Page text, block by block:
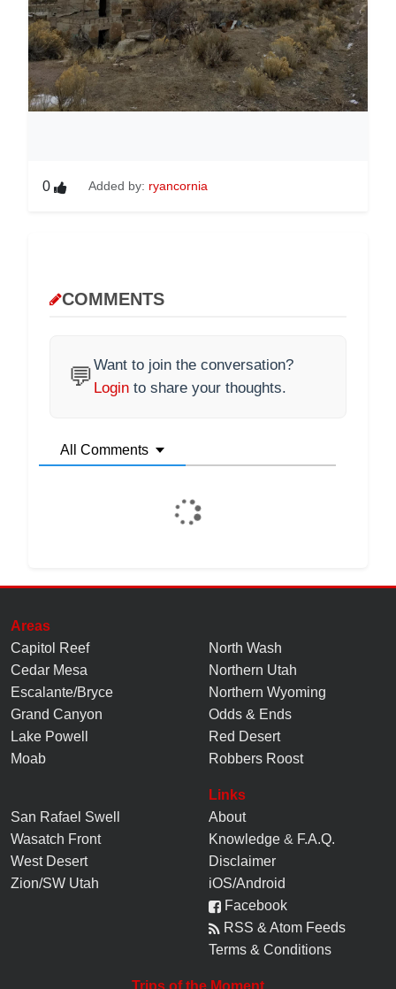
0 Added by: ryancornia
COMMENTS
💬Want to join the conversation?
Login to share your thoughts.
All Comments
Areas
Capitol Reef
Cedar Mesa
Escalante/Bryce
Grand Canyon
Lake Powell
Moab
North Wash
Northern Utah
Northern Wyoming
Odds & Ends
Red Desert
Robbers Roost
San Rafael Swell
Wasatch Front
West Desert
Zion/SW Utah
Links
About
Knowledge & F.A.Q.
Disclaimer
iOS/Android
Facebook
RSS & Atom Feeds
Terms & Conditions
Trips of the Moment